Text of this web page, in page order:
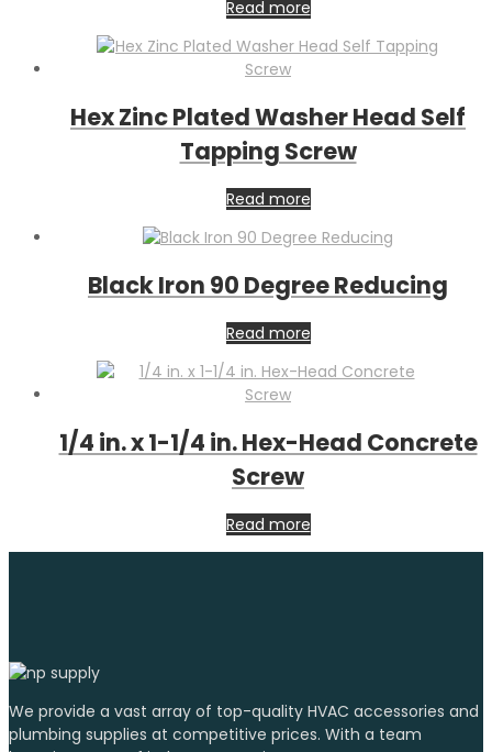
Read more
Hex Zinc Plated Washer Head Self
Tapping Screw
Read more
Black Iron 90 Degree Reducing
Read more
1/4 in. x 1-1/4 in. Hex-Head Concrete
Screw
Read more
We provide a vast array of top-quality HVAC accessories and
plumbing supplies at competitive prices. With a team